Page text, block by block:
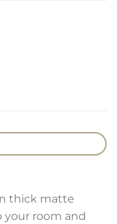
thick matte
your room and